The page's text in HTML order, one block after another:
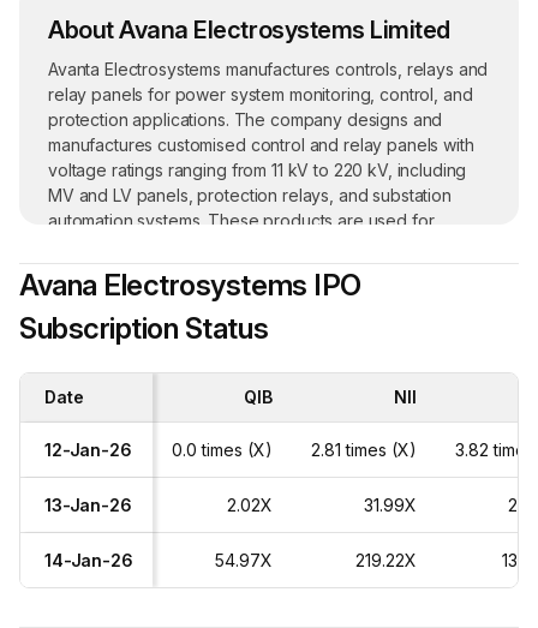
About Avana Electrosystems Limited
Avanta Electrosystems manufactures controls, relays and
relay panels for power system monitoring, control, and
protection applications. The company designs and
manufactures customised control and relay panels with
voltage ratings ranging from 11 kV to 220 kV, including
MV and LV panels, protection relays, and substation
automation systems. These products are used for
transformers, bus bars, and capacitor banks, for both
indoor and outdoor usage. Its products are supplied to
sectors involved in power generation, transmission, and
distribution. This includes solar power plants, wind farms,
power transmission stations, electricity board
substations, and power utility companies. Control and
relay panels contributed 60.26% of revenue, and relays
39.74% as of September 2025.
and private energy producers, with operations
tender/government orders made up 22.90% of
revenue, private parties accounted for 76.24%, and the
Avana Electrosystems IPO
Subscription Status
Date QIB NII
12-Jan-26 0.0 times (X) 2.81 times (X) 3.82
13-Jan-26 2.02X 31.99X
14-Jan-26 54.97X 219.22X